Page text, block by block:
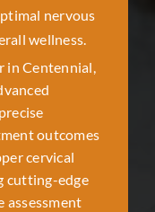
nervous
wellness.
inCentennial,
outcomes
cervical
cutting-edge
assessment